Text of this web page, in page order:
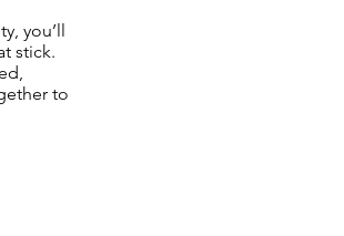
you’ll
stick.
to